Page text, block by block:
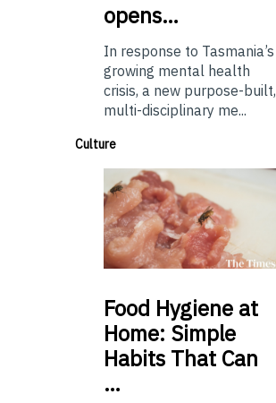
opens…
In response to Tasmania’s
growing mental health
crisis, a new purpose-built,
multi-disciplinary me...
Culture
Food Hygiene at
Home: Simple
Habits That Can
…